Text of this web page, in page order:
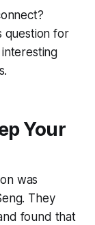
question for
Your
was
They
found that